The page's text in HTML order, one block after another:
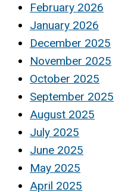
February 2026
January 2026
December 2025
November 2025
October 2025
September 2025
August 2025
July 2025
June 2025
May 2025
April 2025